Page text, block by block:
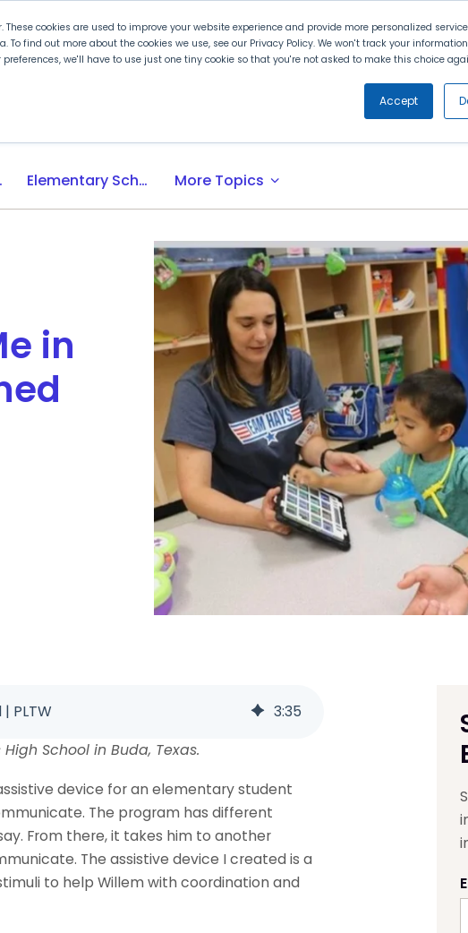
cookies are used to improve your website experience and provide more personalized
find out more about the cookies we use, see our Privacy Policy. We won't track your
we'll have to use just one tiny cookie so that you're not asked to make this choice
Accept
Experience PLTW Professional Development Partners
Elementary School More Topics expand_more
in
PLTW 3:35
School in Buda, Texas.
device for an elementary student
The program has different
From there, it takes him to another
The assistive device I created is a
to help Willem with coordination and